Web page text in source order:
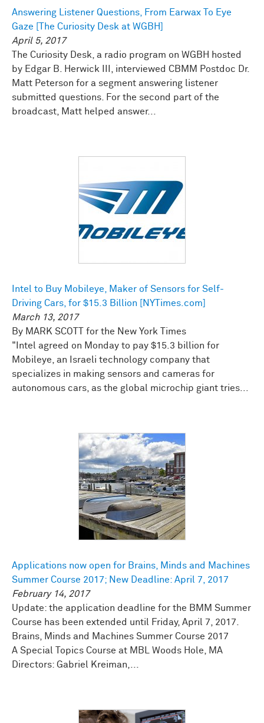
Answering Listener Questions, From Earwax To Eye
Gaze [The Curiosity Desk at WGBH]
April 5, 2017
The Curiosity Desk, a radio program on WGBH hosted
by Edgar B. Herwick III, interviewed CBMM Postdoc Dr.
Matt Peterson for a segment answering listener
submitted questions. For the second part of the
broadcast, Matt helped answer...
Intel to Buy Mobileye, Maker of Sensors for Self-
Driving Cars, for $15.3 Billion [NYTimes.com]
March 13, 2017
By MARK SCOTT for the New York Times
"Intel agreed on Monday to pay $15.3 billion for
Mobileye, an Israeli technology company that
specializes in making sensors and cameras for
autonomous cars, as the global microchip giant tries...
Applications now open for Brains, Minds and Machines
Summer Course 2017; New Deadline: April 7, 2017
February 14, 2017
Update: the application deadline for the BMM Summer
Course has been extended until Friday, April 7, 2017.
Brains, Minds and Machines Summer Course 2017
A Special Topics Course at MBL Woods Hole, MA
Directors: Gabriel Kreiman,...